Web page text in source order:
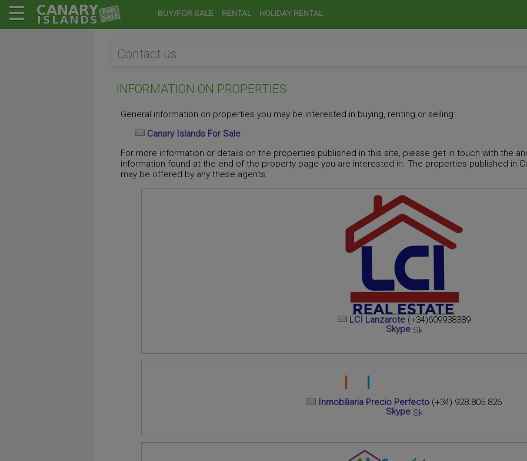
BUY/FOR SALE RENTAL HOLIDAY RENTAL
Contact us
INFORMATION ON PROPERTIES
General information on properties you may be interested in buying, renting or selling:
Canary Islands For Sale
For more information or details on the properties published in this site, please get in touch with the
information found at the end of the property page you are interested in. The properties published in
may be offered by any these agents:
LCI Lanzarote (+34)609938389
Skype
Inmobiliaria Precio Perfecto (+34) 928.805.826
Skype